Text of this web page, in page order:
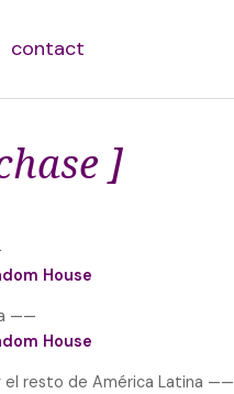
contact
]
House
——
House
el resto de América Latina ——